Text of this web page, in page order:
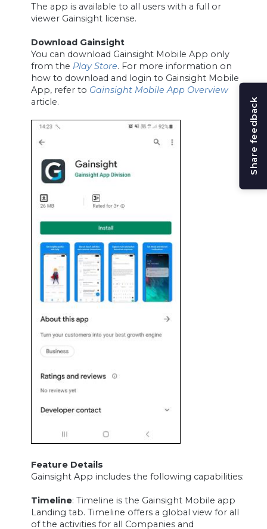
The app is available to all users with a full or
viewer Gainsight license.
Download Gainsight
You can download Gainsight Mobile App only
from the Play Store. For more information on
how to download and login to Gainsight Mobile
App, refer to Gainsight Mobile App Overview
article.
Feature Details
Gainsight App includes the following capabilities:
Timeline: Timeline is the Gainsight Mobile app
Landing tab. Timeline offers a global view for all
of the activities for all Companies and
Share feedback